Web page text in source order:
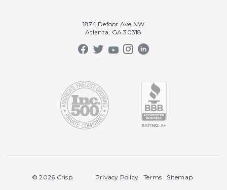
1874 Defoor Ave NW
Atlanta, GA 30318
© 2026 Crisp Privacy Policy Terms Sitemap